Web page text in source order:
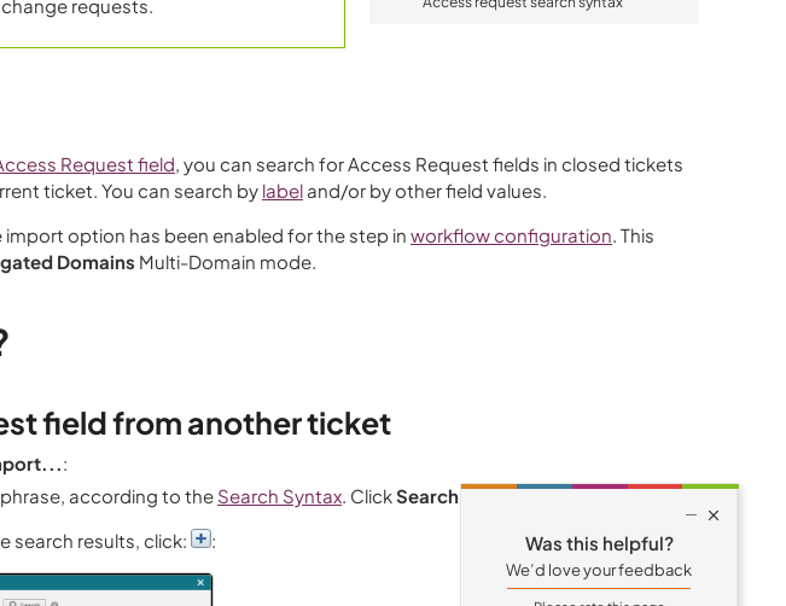
requests.
Request field, you can search for Access Request fields in closed tickets
ticket. You can search by label and/or by other field values.
option has been enabled for the step in workflow configuration. This
Domains Multi-Domain mode.
field from another ticket
:
according to the Search Syntax . ClickSearch.
search results, click:
:

Was this helpful?
We’d love your feedback